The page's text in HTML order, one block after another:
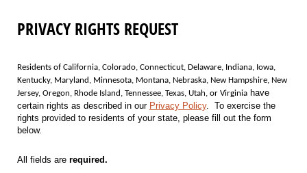
PRIVACY RIGHTS REQUEST
Residents of California, Colorado, Connecticut, Delaware, Indiana, Iowa,
Kentucky, Maryland, Minnesota, Montana, Nebraska, New Hampshire, New
Jersey, Oregon, Rhode Island, Tennessee, Texas, Utah, or Virginia have
certain rights as described in our Privacy Policy. To exercise the
rights provided to residents of your state, please fill out the form
below.
All fields are required.